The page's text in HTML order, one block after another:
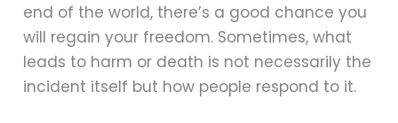
end of the world, there’s a good chance you
will regain your freedom. Sometimes, what
leads to harm or death is not necessarily the
incident itself but how people respond to it.